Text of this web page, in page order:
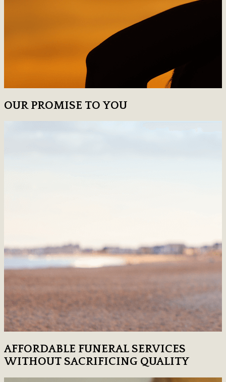
OUR PROMISE TO YOU
AFFORDABLE FUNERAL SERVICES
WITHOUT SACRIFICING QUALITY